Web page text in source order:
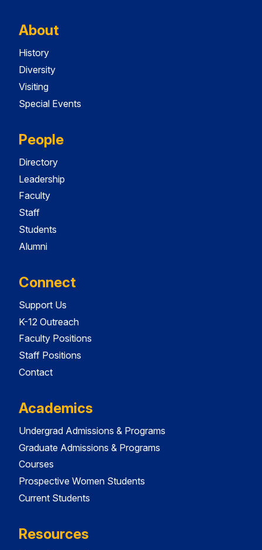
About
History
Diversity
Visiting
Special Events
People
Directory
Leadership
Faculty
Staff
Students
Alumni
Connect
Support Us
K-12 Outreach
Faculty Positions
Staff Positions
Contact
Academics
Undergrad Admissions & Programs
Graduate Admissions & Programs
Courses
Prospective Women Students
Current Students
Resources